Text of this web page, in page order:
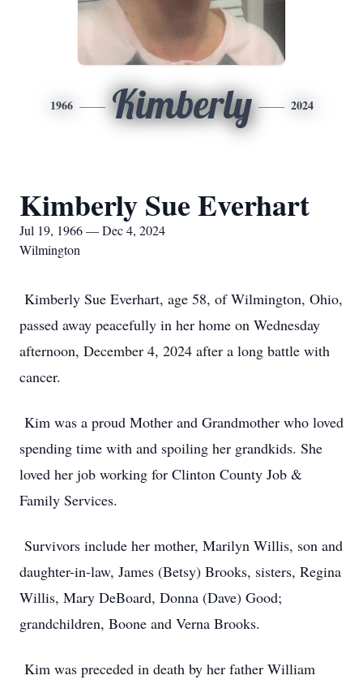
1966 Kimberly 2024
Kimberly Sue Everhart
Jul 19, 1966 — Dec 4, 2024
Wilmington
Kimberly Sue Everhart, age 58, of Wilmington, Ohio,
passed away peacefully in her home on Wednesday
afternoon, December 4, 2024 after a long battle with
cancer.
Kim was a proud Mother and Grandmother who loved
spending time with and spoiling her grandkids. She
loved her job working for Clinton County Job &
Family Services.
Survivors include her mother, Marilyn Willis, son and
daughter-in-law, James (Betsy) Brooks, sisters, Regina
Willis, Mary DeBoard, Donna (Dave) Good;
grandchildren, Boone and Verna Brooks.
Kim was preceded in death by her father William